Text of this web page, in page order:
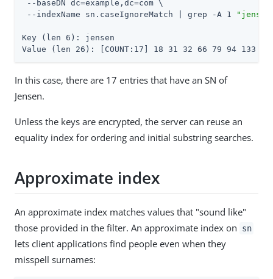
--baseDN dc=example,dc=com \
--indexName sn.caseIgnoreMatch | grep -A 1
Key (len 6): jensen
Value (len 26): [COUNT:17] 18 31 32 66 79 94 133
In this case, there are 17 entries that have an SN of
Jensen.
Unless the keys are encrypted, the server can reuse an
equality index for ordering and initial substring searches.
Approximate index
An approximate index matches values that "sound like"
those provided in the filter. An approximate index on
sn
lets client applications find people even when they
misspell surnames: